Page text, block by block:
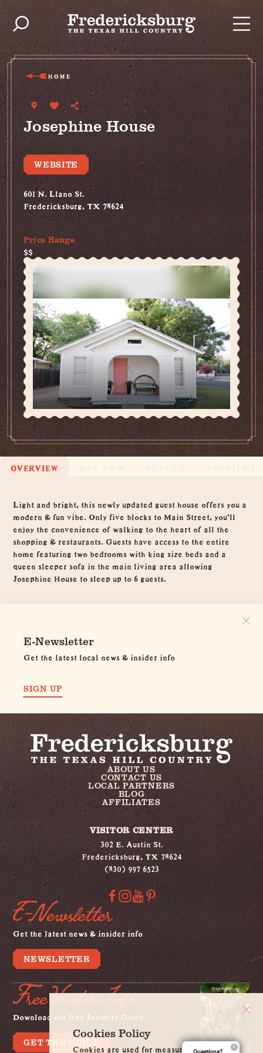
Skip to content
HOME
Josephine House
WEBSITE
601 N. Llano St.
Fredericksburg, TX 78624
(830) 534-5445
Price Range
$$
OVERVIEW
Overview
Light and bright, this newly updated guest house offers you a
modern & fun vibe. Only five blocks to Main Street, you'll
enjoy the convenience of walking to the heart of all the
shopping & restaurants. Guests have access to the entire
home featuring two bedrooms with king size beds and a
queen sleeper sofa in the main living area allowing
Josephine House to sleep up to 6 guests.
E-Newsletter
Get the latest local news & insider info
SIGN UP
ABOUT US
CONTACT US
LOCAL PARTNERS
BLOG
AFFILIATES
VISITOR CENTER
302 E. Austin St.
Fredericksburg, TX 78624
(830) 997 6523
E-Newsletter
Get the latest news & insider info
NEWSLETTER
Free Visitors Info
Download our free Insiders Guide
GET THE GUIDE
Cookies Policy
Cookies are used for measurement, ads
Questions?